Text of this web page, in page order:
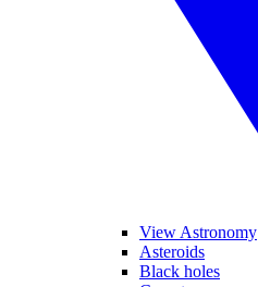
View Astronomy
Asteroids
Black holes